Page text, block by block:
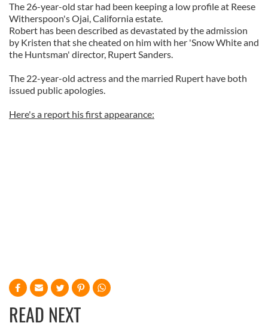
The 26-year-old star had been keeping a low profile at Reese
Witherspoon's Ojai, California estate.
Robert has been described as devastated by the admission
by Kristen that she cheated on him with her 'Snow White and
the Huntsman' director, Rupert Sanders.
The 22-year-old actress and the married Rupert have both
issued public apologies.
Here's a report his first appearance:
READ NEXT